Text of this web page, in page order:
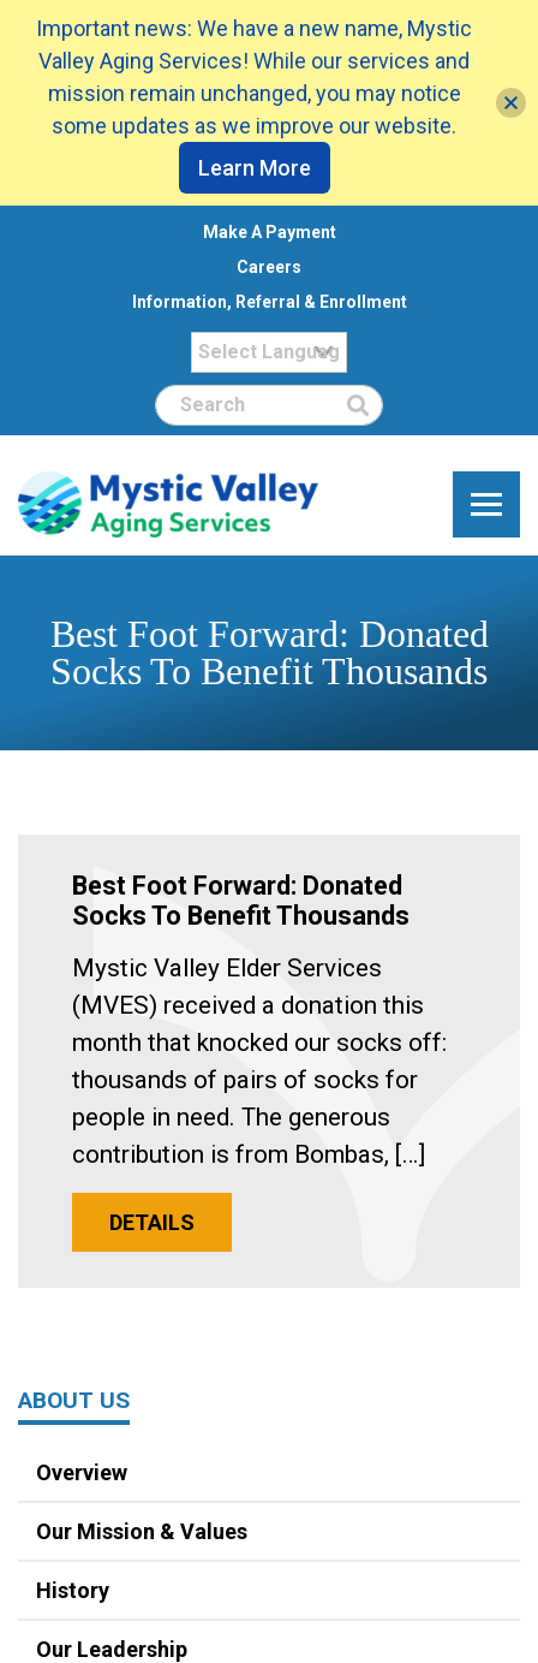
Make A Payment
Careers
Information, Referral & Enrollment
Search
Best Foot Forward: Donated
Socks To Benefit Thousands
Best Foot Forward: Donated
Socks To Benefit Thousands
Mystic Valley Elder Services
(MVES) received a donation this
month that knocked our socks off:
thousands of pairs of socks for
people in need. The generous
contribution is from Bombas, […]
DETAILS
ABOUT US
Overview
Our Mission & Values
History
Our Leadership
Important news: We have a new name, Mystic
Valley Aging Services! While our services and
mission remain unchanged, you may notice
some updates as we improve our website.
Learn More